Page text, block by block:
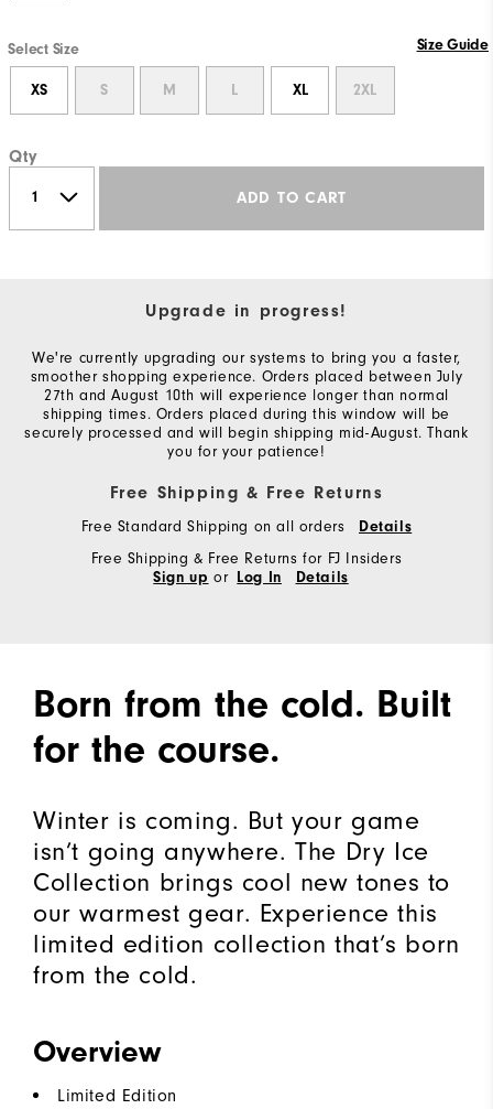
Select Size Size Guide
XS S M L XL 2XL
Qty
ADD TO CART
Upgrade in progress!
We're currently upgrading our systems to bring you a faster,
smoother shopping experience. Orders placed between July
27th and August 10th will experience longer than normal
shipping times. Orders placed during this window will be
securely processed and will begin shipping mid-August. Thank
you for your patience!
Free Shipping & Free Returns
Free Standard Shipping on all orders Details
Free Shipping & Free Returns for FJ Insiders
Sign up or Log In Details
Born from the cold. Built
for the course.
Winter is coming. But your game
isn’t going anywhere. The Dry Ice
Collection brings cool new tones to
our warmest gear. Experience this
limited edition collection that’s born
from the cold.​
Overview
Limited Edition